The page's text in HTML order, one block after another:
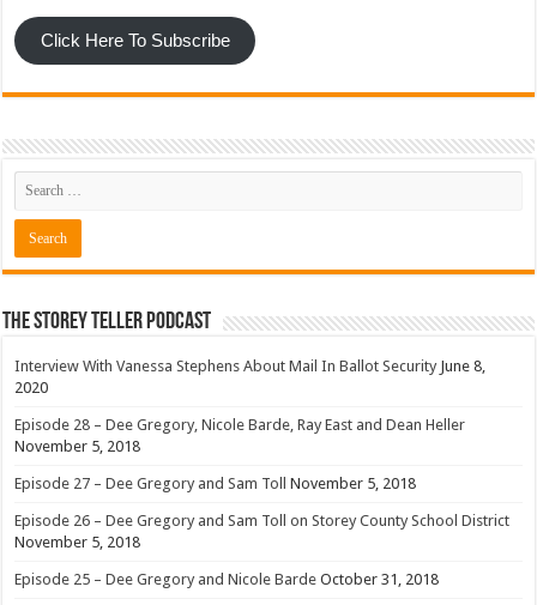
Click Here To Subscribe
The Storey Teller Podcast
Interview With Vanessa Stephens About Mail In Ballot Security June 8,
2020
Episode 28 – Dee Gregory, Nicole Barde, Ray East and Dean Heller
November 5, 2018
Episode 27 – Dee Gregory and Sam Toll November 5, 2018
Episode 26 – Dee Gregory and Sam Toll on Storey County School District
November 5, 2018
Episode 25 – Dee Gregory and Nicole Barde October 31, 2018